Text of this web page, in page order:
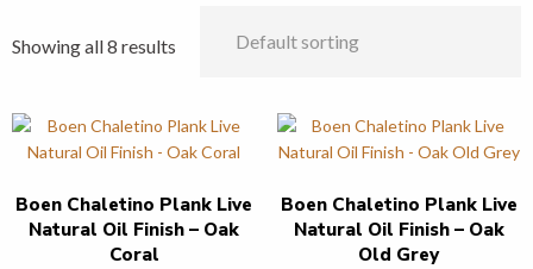
Showing all 8 results
Boen Chaletino Plank Live
Natural Oil Finish – Oak
Coral
Boen Chaletino Plank Live
Natural Oil Finish – Oak
Old Grey